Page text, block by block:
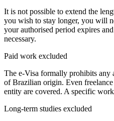
It is not possible to extend the
you wish to stay longer, you will
your authorised period expires
necessary.
Paid work excluded
The e-Visa formally prohibits any
of Brazilian origin. Even
entity are covered. A specific
Long-term studies excluded